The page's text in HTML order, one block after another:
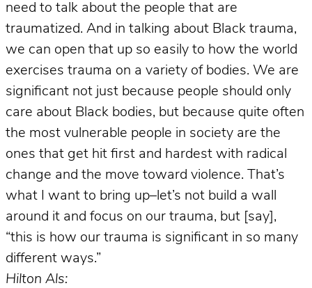
need to talk about the people that are
traumatized. And in talking about Black trauma,
we can open that up so easily to how the world
exercises trauma on a variety of bodies. We are
significant not just because people should only
care about Black bodies, but because quite often
the most vulnerable people in society are the
ones that get hit first and hardest with radical
change and the move toward violence. That’s
what I want to bring up–let’s not build a wall
around it and focus on our trauma, but [say],
“this is how our trauma is significant in so many
different ways.”
Hilton Als: